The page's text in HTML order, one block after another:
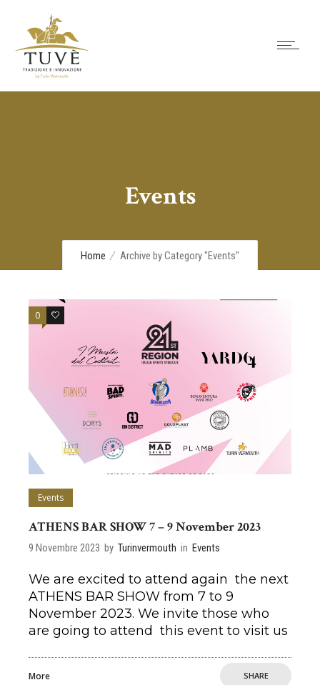
Events
Home Archive by Category "Events"
0 0
Events
ATHENS BAR SHOW 7 – 9 November 2023
9 Novembre 2023 by Turinvermouth in Events
We are excited to attend again the next
ATHENS BAR SHOW from 7 to 9
November 2023. We invite those who
are going to attend this event to visit us
More SHARE